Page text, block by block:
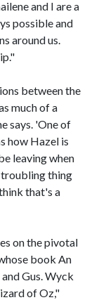
and I are a
possible and
around us.
between the
much of a
says. 'One of
how Hazel is
leaving when
troubling thing
that's a
on the pivotal
book An
Gus. Wyck
of Oz,"